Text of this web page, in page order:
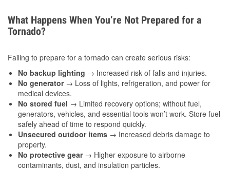
What Happens When You’re Not Prepared for a
Tornado?
Failing to prepare for a tornado can create serious risks:
No backup lighting → Increased risk of falls and injuries.
No generator→ Loss of lights, refrigeration, and power for
medical devices.
No stored fuel → Limited recovery options; without fuel,
generators, vehicles, and essential tools won’t work. Store fuel
safely ahead of time to respond quickly.
Unsecured outdoor items → Increased debris damage to
property.
No protective gear→ Higher exposure to airborne
contaminants, dust, and insulation particles.